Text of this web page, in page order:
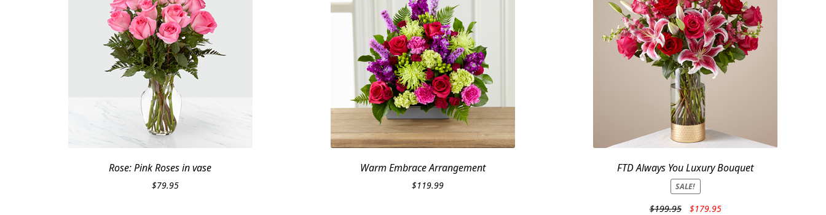
Rose: Pink Roses in vase
$79.95
Warm Embrace Arrangement
$119.99
FTD Always You Luxury Bouquet
SALE!
$199.95
Original
$179.95Current